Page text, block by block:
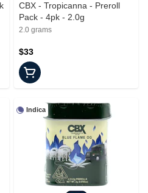
CBX - Tropicanna - Preroll
Pack - 4pk - 2.0g
2.0 grams
$33
Indica